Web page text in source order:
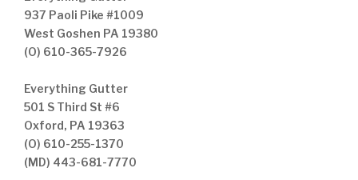
937 Paoli Pike #1009
West Goshen PA 19380
(O) 610-365-7926
Everything Gutter
501 S Third St #6
Oxford, PA 19363
(O) 610-255-1370
(MD) 443-681-7770